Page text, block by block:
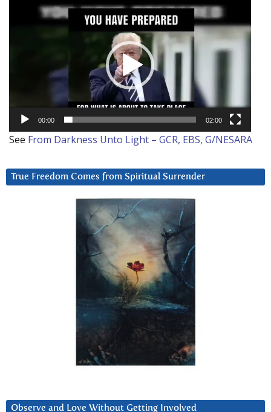
00:00 02:00
See From Darkness Unto Light – GCR, EBS, G/NESARA
True Freedom Comes from Spiritual Surrender
Observe and Love Without Getting Involved